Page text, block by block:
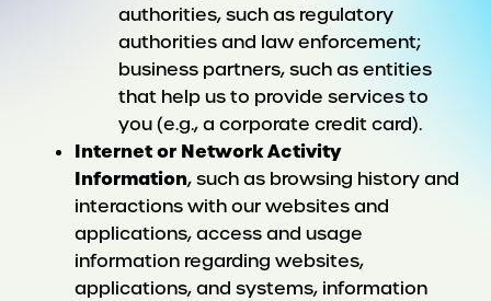
authorities, such as regulatory
authorities and law enforcement;
business partners, such as entities
that help us to provide services to
you (e.g., a corporate credit card).
Internet or Network Activity
Information, such as browsing history and
interactions with our websites and
applications, access and usage
information regarding websites,
applications, and systems, information